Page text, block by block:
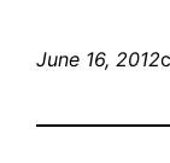
June 16, 2012